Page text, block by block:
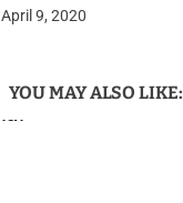
April 9, 2020
YOU MAY ALSO LIKE: